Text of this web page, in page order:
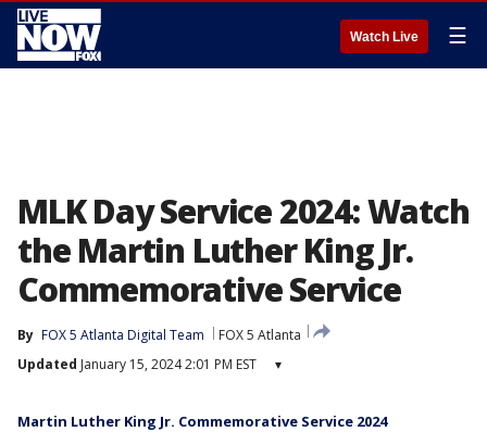
Watch Live ☰
MLK Day Service 2024: Watch
the Martin Luther King Jr.
Commemorative Service
By FOX 5 Atlanta Digital Team
FOX 5 Atlanta
Updated January 15, 2024 2:01 PM EST ▾
Martin Luther King Jr. Commemorative Service 2024